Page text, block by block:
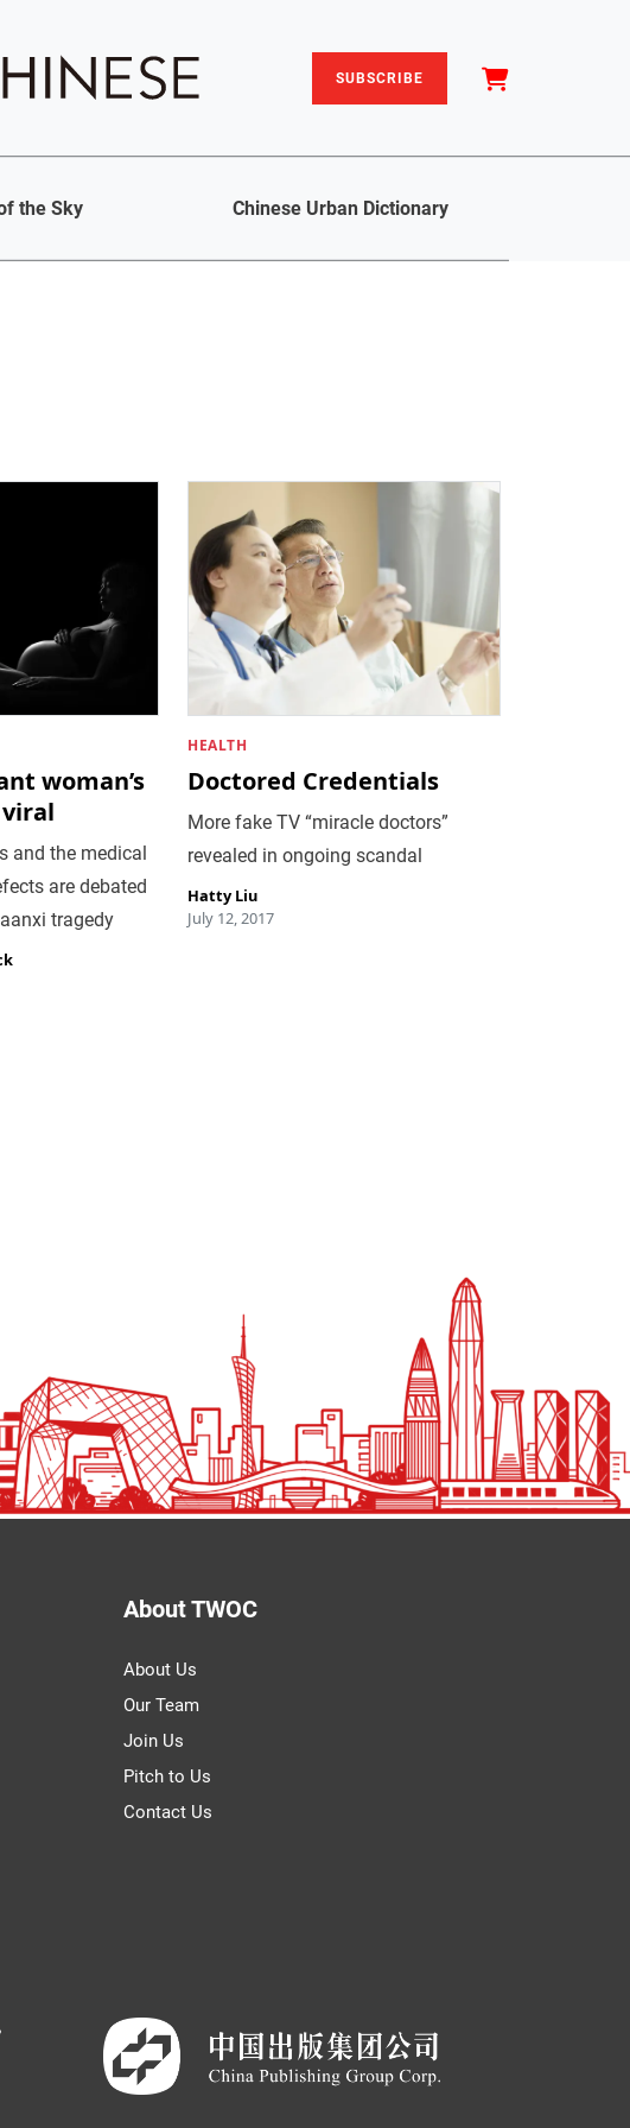
SUBSCRIBE
the Sky Chinese Urban Dictionary
woman’s
and the medical
are debated
tragedy
HEALTH
Doctored Credentials
More fake TV “miracle doctors”
revealed in ongoing scandal
Hatty Liu
July 12, 2017
About TWOC
About Us
Our Team
Join Us
Pitch to Us
Contact Us